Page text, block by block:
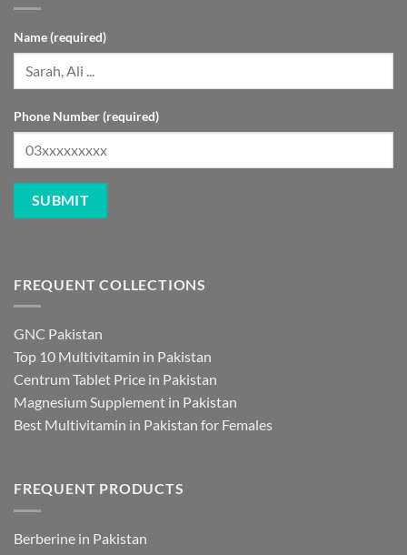
Name (required)
Phone Number (required)
FREQUENT COLLECTIONS
GNC Pakistan
Top 10 Multivitamin in Pakistan
Centrum Tablet Price in Pakistan
Magnesium Supplement in Pakistan
Best Multivitamin in Pakistan for Females
FREQUENT PRODUCTS
Berberine in Pakistan